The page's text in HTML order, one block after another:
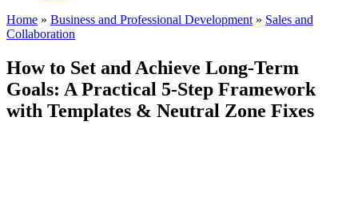
Home » Business and Professional Development » Sales and
Collaboration
How to Set and Achieve Long-Term
Goals: A Practical 5-Step Framework
with Templates & Neutral Zone Fixes